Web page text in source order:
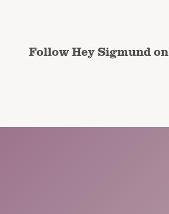
Follow Hey Sigmund on